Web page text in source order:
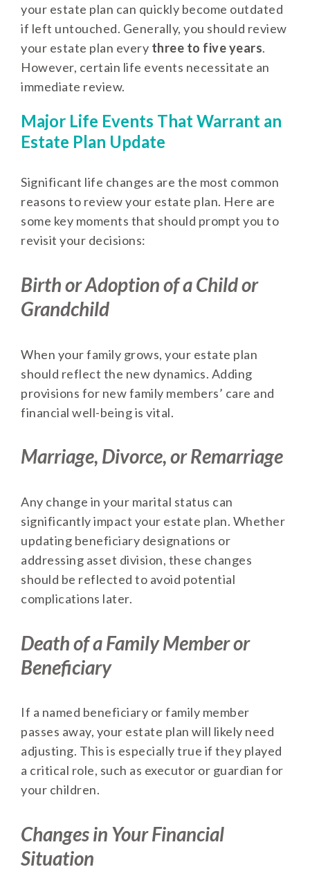
your estate plan can quickly become outdated
if left untouched. Generally, you should review
your estate plan every three to five years.
However, certain life events necessitate an
immediate review.
Major Life Events That Warrant an
Estate Plan Update
Significant life changes are the most common
reasons to review your estate plan. Here are
some key moments that should prompt you to
revisit your decisions:
Birth or Adoption of a Child or
Grandchild
When your family grows, your estate plan
should reflect the new dynamics. Adding
provisions for new family members’ care and
financial well-being is vital.
Marriage, Divorce, or Remarriage
Any change in your marital status can
significantly impact your estate plan. Whether
updating beneficiary designations or
addressing asset division, these changes
should be reflected to avoid potential
complications later.
Death of a Family Member or
Beneficiary
If a named beneficiary or family member
passes away, your estate plan will likely need
adjusting. This is especially true if they played
a critical role, such as executor or guardian for
your children.
Changes in Your Financial
Situation